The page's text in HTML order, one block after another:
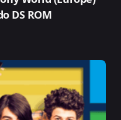
DS ROM